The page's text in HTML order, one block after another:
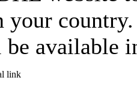
your
available
link